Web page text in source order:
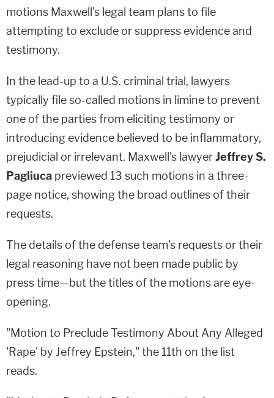
motions Maxwell's legal team plans to file
attempting to exclude or suppress evidence and
testimony.
In the lead-up to a U.S. criminal trial, lawyers
typically file so-called motions in limine to prevent
one of the parties from eliciting testimony or
introducing evidence believed to be inflammatory,
prejudicial or irrelevant. Maxwell's lawyerJeffrey S.
Pagliuca previewed 13 such motions in a three-
page notice, showing the broad outlines of their
requests.
The details of the defense team's requests or their
legal reasoning have not been made public by
press time—but the titles of the motions are eye-
opening.
"Motion to Preclude Testimony About Any Alleged
'Rape' by Jeffrey Epstein," the 11th on the list
reads.